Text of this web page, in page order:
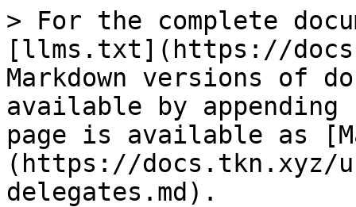
> For the complete
[llms.txt](https://
Markdown versions of
available by
page is available as
(https://docs.tkn.xyz/
delegates.md).